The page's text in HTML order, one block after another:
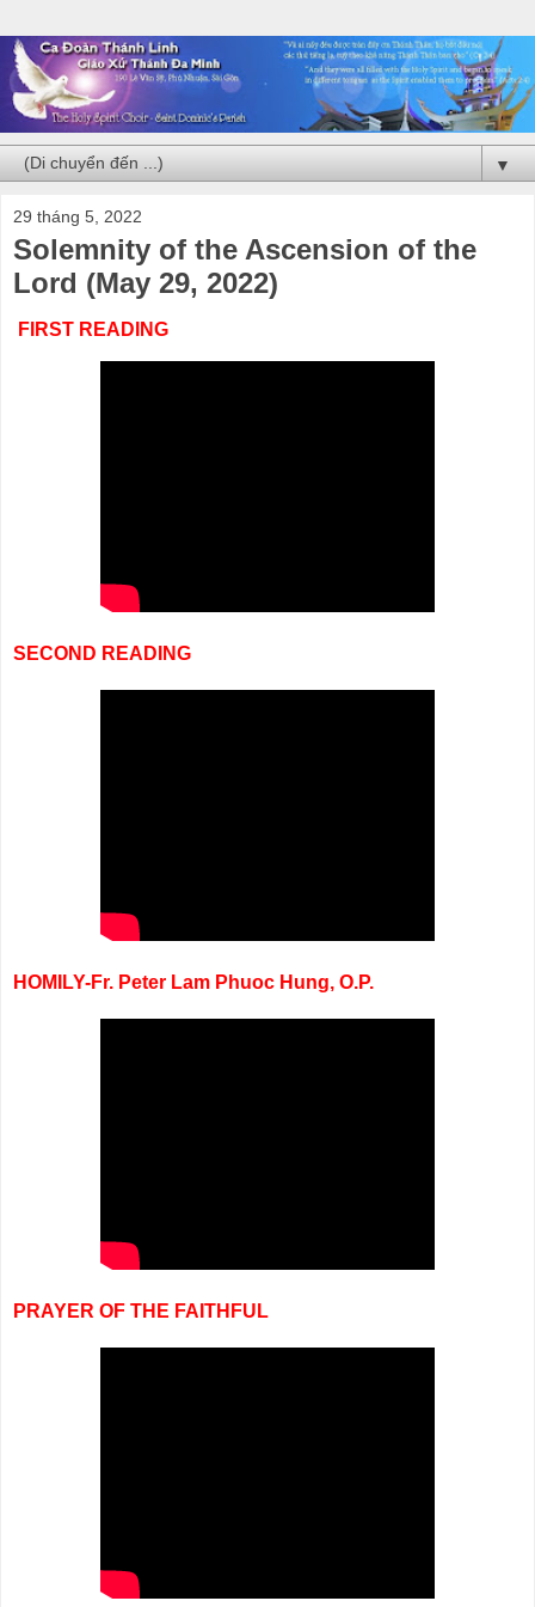
▼
29 tháng 5, 2022
Solemnity of the Ascension of the
Lord (May 29, 2022)
FIRST READING
SECOND READING
HOMILY-Fr. Peter Lam Phuoc Hung, O.P.
PRAYER OF THE FAITHFUL